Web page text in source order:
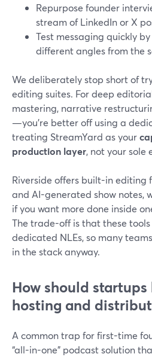
Repurpose founder
stream of LinkedIn or X
Test messaging quickly
different angles from the
We deliberately stop short of
editing suites. For deep
mastering, narrative
—you’re better off using a
treating StreamYard as your
production layer, not your sole
Riverside offers built-in editing
and AI-generated show notes,
if you want more done inside
The trade-off is that these
dedicated NLEs, so many
in the stack anyway.
How should
hosting and
A common trap for first-time
“all-in-one” podcast solution